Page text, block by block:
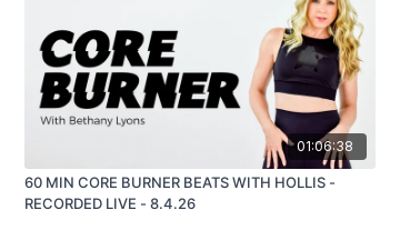
01:06:38
60 MIN CORE BURNER BEATS WITH HOLLIS -
RECORDED LIVE - 8.4.26